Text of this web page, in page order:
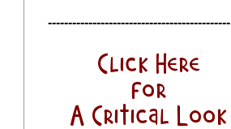
---------------------------------------------